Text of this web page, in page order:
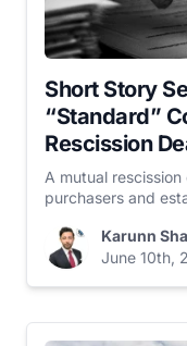
Short Story
“Standard”
Rescission
A mutual
purchasers and
Karunn
June 10th,